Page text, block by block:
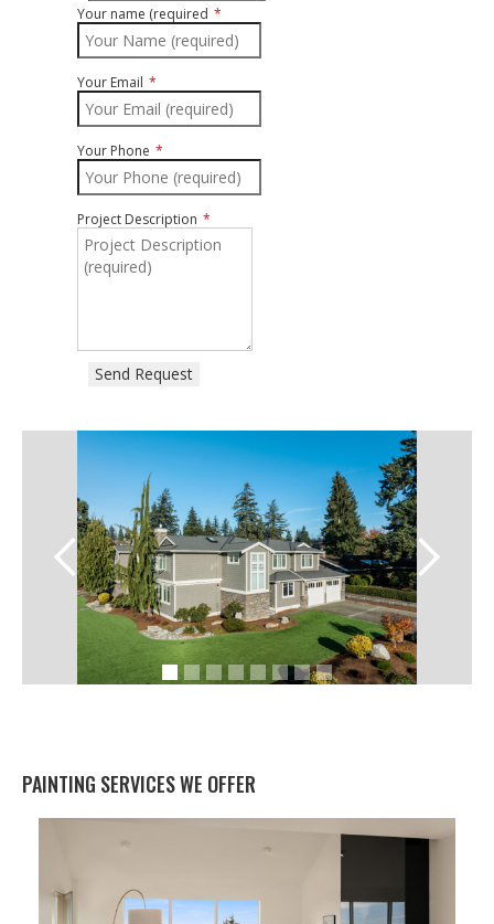
Your name (required
Your Email
Your Phone
Project Description
Send Request
PAINTING SERVICES WE OFFER